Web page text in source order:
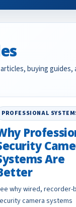
buying
PROFESSIONAL
Are
why wired, recorder-
camera systems